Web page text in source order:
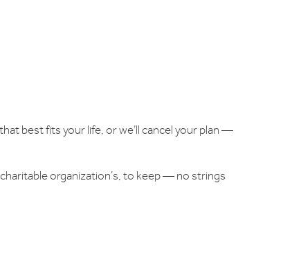
best fits your life, or we’ll cancel your plan —
organization’s, to keep — no strings